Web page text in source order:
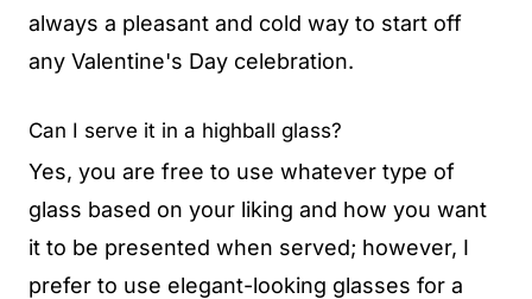
always a pleasant and cold way to start off
any Valentine's Day celebration.
Can I serve it in a highball glass?
Yes, you are free to use whatever type of
glass based on your liking and how you want
it to be presented when served; however, I
prefer to use elegant-looking glasses for a